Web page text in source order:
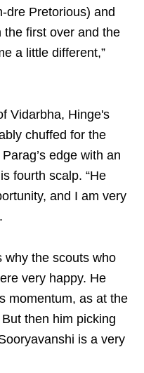
dre Pretorious) and
first over and the
a little different,”
Vidarbha, Hinge's
chuffed for the
edge with an
fourth scalp. “He
and I am very
why the scouts who
very happy. He
momentum, as at the
then him picking
is a very